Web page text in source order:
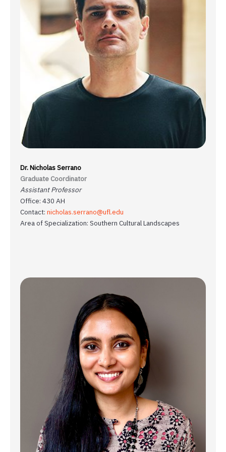
Dr. Nicholas Serrano
Graduate Coordinator
Assistant Professor
Office: 430 AH
Contact: nicholas.serrano@ufl.edu
Area of Specialization: Southern Cultural Landscapes